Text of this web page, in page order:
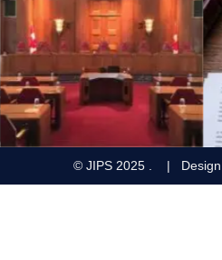
© JIPS 2025 . | Design